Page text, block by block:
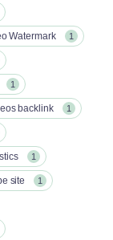
Watermark 1
1
backlink 1
1
site 1